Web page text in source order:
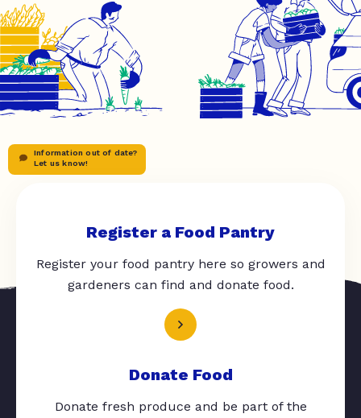
Information out of date?
Let us know!
Register a Food Pantry
Register your food pantry here so growers and
gardeners can find and donate food.
Donate Food
Donate fresh produce and be part of the